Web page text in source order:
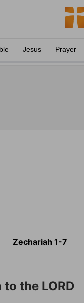
Jesus Prayer
Zechariah 1-7
the LORD